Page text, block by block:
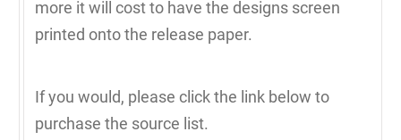
more it will cost to have the designs screen
printed onto the release paper.
If you would, please click the link below to
purchase the source list.